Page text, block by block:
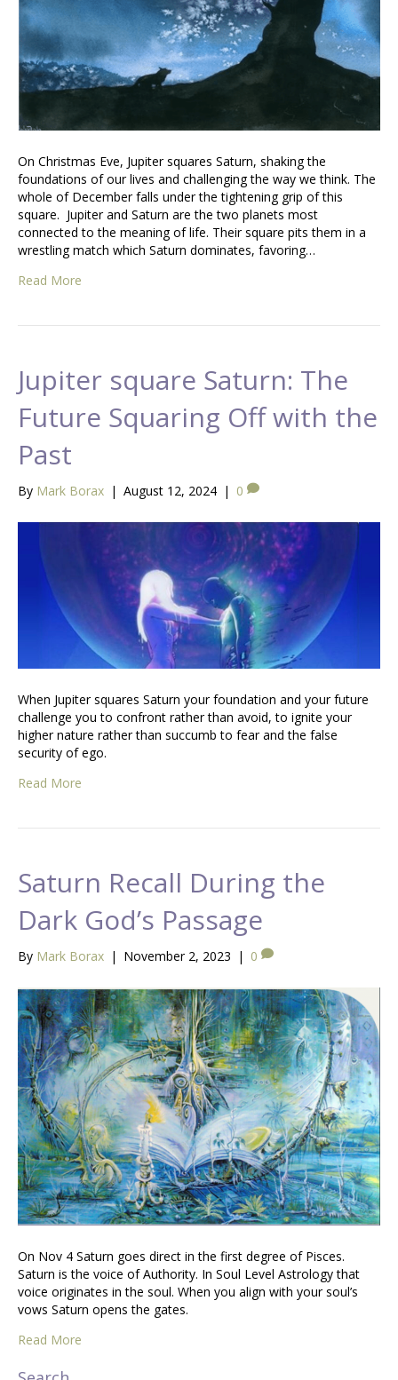
On Christmas Eve, Jupiter squares Saturn, shaking the
foundations of our lives and challenging the way we think. The
whole of December falls under the tightening grip of this
square. Jupiter and Saturn are the two planets most
connected to the meaning of life. Their square pits them in a
wrestling match which Saturn dominates, favoring…
Read More
Jupiter square Saturn: The
Future Squaring Off with the
Past
By Mark Borax | August 12, 2024 | 0
When Jupiter squares Saturn your foundation and your future
challenge you to confront rather than avoid, to ignite your
higher nature rather than succumb to fear and the false
security of ego.
Read More
Saturn Recall During the
Dark God’s Passage
By Mark Borax | November 2, 2023 | 0
On Nov 4 Saturn goes direct in the first degree of Pisces.
Saturn is the voice of Authority. In Soul Level Astrology that
voice originates in the soul. When you align with your soul’s
vows Saturn opens the gates.
Read More